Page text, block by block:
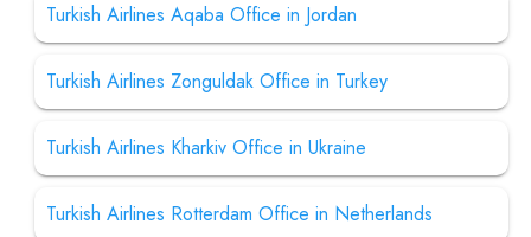
Turkish Airlines Aqaba Office in Jordan
Turkish Airlines Zonguldak Office in Turkey
Turkish Airlines Kharkiv Office in Ukraine
Turkish Airlines Rotterdam Office in Netherlands